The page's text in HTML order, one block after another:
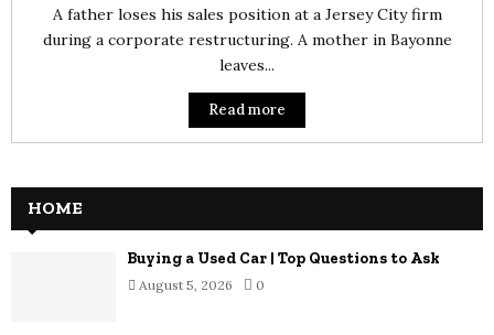
A father loses his sales position at a Jersey City firm
during a corporate restructuring. A mother in Bayonne
leaves...
Read more
HOME
Buying a Used Car | Top Questions to Ask
August 5, 2026 0